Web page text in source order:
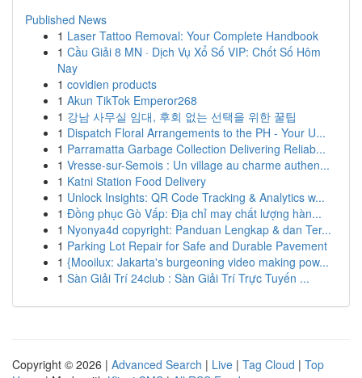
Published News
1 Laser Tattoo Removal: Your Complete Handbook
1 Cầu Giải 8 MN · Dịch Vụ Xổ Số VIP: Chốt Số Hôm
Nay
1 covidien products
1 Akun TikTok Emperor268
1 강남 사무실 임대, 후회 없는 선택을 위한 꿀팁
1 Dispatch Floral Arrangements to the PH - Your U...
1 Parramatta Garbage Collection Delivering Reliab...
1 Vresse-sur-Semois : Un village au charme authen...
1 Katni Station Food Delivery
1 Unlock Insights: QR Code Tracking & Analytics w...
1 Đồng phục Gò Vấp: Địa chỉ may chất lượng hàn...
1 Nyonya4d copyright: Panduan Lengkap & dan Ter...
1 Parking Lot Repair for Safe and Durable Pavement
1 {Mooilux: Jakarta's burgeoning video making pow...
1 Sàn Giải Trí 24club : Sàn Giải Trí Trực Tuyến ...
Copyright © 2026 | Advanced Search | Live | Tag Cloud | Top